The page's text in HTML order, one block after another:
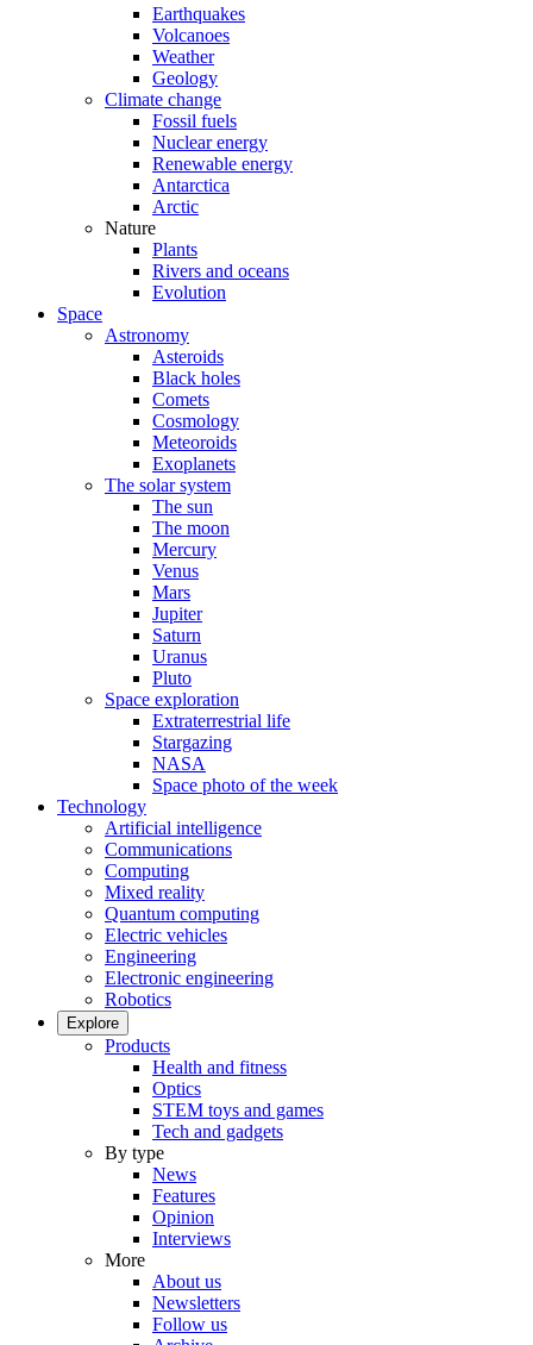
Earthquakes
Volcanoes
Weather
Geology
Climate change
Fossil fuels
Nuclear energy
Renewable energy
Antarctica
Arctic
Nature
Plants
Rivers and oceans
Evolution
Space
Astronomy
Asteroids
Black holes
Comets
Cosmology
Meteoroids
Exoplanets
The solar system
The sun
The moon
Mercury
Venus
Mars
Jupiter
Saturn
Uranus
Pluto
Space exploration
Extraterrestrial life
Stargazing
NASA
Space photo of the week
Technology
Artificial intelligence
Communications
Computing
Mixed reality
Quantum computing
Electric vehicles
Engineering
Electronic engineering
Robotics
Explore
Products
Health and fitness
Optics
STEM toys and games
Tech and gadgets
By type
News
Features
Opinion
Interviews
More
About us
Newsletters
Follow us